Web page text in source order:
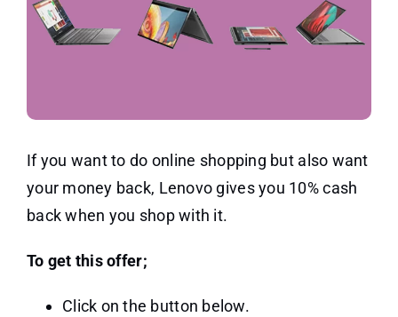
If you want to do online shopping but also want
your money back, Lenovo gives you 10% cash
back when you shop with it.
To get this offer;
Click on the button below.